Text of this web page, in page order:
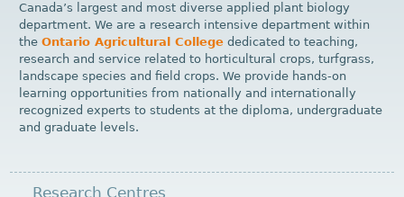
Canada’s largest and most diverse applied plant biology
department. We are a research intensive department within
theOntario Agricultural College dedicated to teaching,
research and service related to horticultural crops, turfgrass,
landscape species and field crops. We provide hands-on
learning opportunities from nationally and internationally
recognized experts to students at the diploma, undergraduate
and graduate levels.
Research Centres